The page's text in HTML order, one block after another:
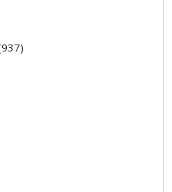
937)